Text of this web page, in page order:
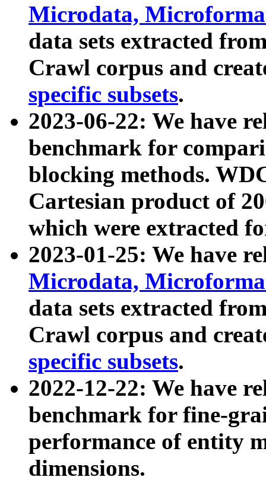
Microdata,
data sets extracted
Crawl corpus and
specific subsets.
2023-06-22: We have
benchmark for
blocking methods.
Cartesian product of
which were extracted
2023-01-25: We have
Microdata,
data sets extracted
Crawl corpus and
specific subsets.
2022-12-22: We have
benchmark for fine-
performance of entity
dimensions.